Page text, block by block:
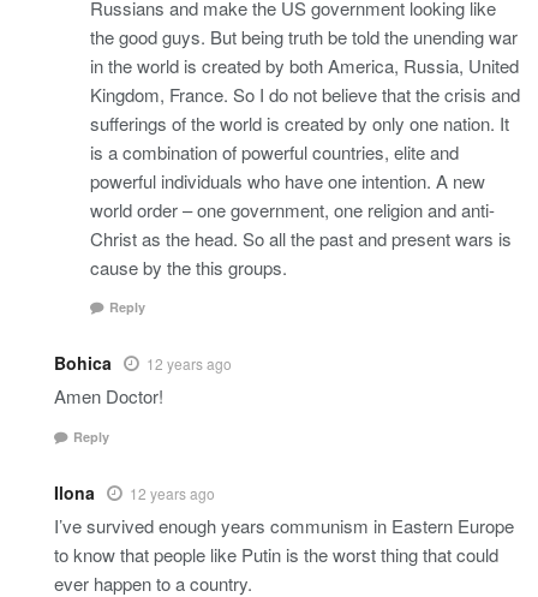
Russians and make the US government looking like
the good guys. But being truth be told the unending war
in the world is created by both America, Russia, United
Kingdom, France. So I do not believe that the crisis and
sufferings of the world is created by only one nation. It
is a combination of powerful countries, elite and
powerful individuals who have one intention. A new
world order – one government, one religion and anti-
Christ as the head. So all the past and present wars is
cause by the this groups.
Reply
Bohica 12 years ago
Amen Doctor!
Reply
Ilona 12 years ago
I’ve survived enough years communism in Eastern Europe
to know that people like Putin is the worst thing that could
ever happen to a country.